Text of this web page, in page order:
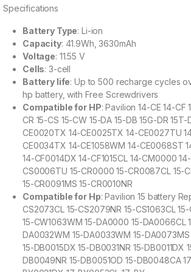
Specifications
Battery Type: Li-ion
Capacity: 41.9Wh, 3630mAh
Voltage: 11.55 V
Cells: 3-cell
Battery life: Up to 500 recharge cycles
hp battery, with Free Screwdrivers
Compatible for HP: Pavilion 14-CE 14-CF
CR 15-CS 15-CW 15-DA 15-DB 15G-DR
CE0020TX 14-CE0025TX 14-CE0027TU
CE0034TX 14-CE1058WM 14-CE0068ST
14-CF0014DX 14-CF1015CL 14-CM0000
CS0006TU 15-CR0000 15-CR0087CL 15-
15-CR0091MS 15-CR0010NR
Compatible for Hp: Pavilion 15 battery
CS2073CL 15-CS2079NR 15-CS1063CL
15-CW1063WM 15-DA0000 15-DA0066CL
DA0032WM 15-DA0033WM 15-
15-DB0015DX 15-DB0031NR 15-
DB0049NR 15-DB0051OD 15-DB0048CA